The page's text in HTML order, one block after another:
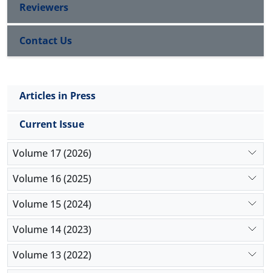
Reviewers
Contact Us
Articles in Press
Current Issue
Volume 17 (2026)
Volume 16 (2025)
Volume 15 (2024)
Volume 14 (2023)
Volume 13 (2022)